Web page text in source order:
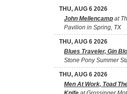
THU, AUG 6 2026
John Mellencamp at
Pavilion in Spring, TX
THU, AUG 6 2026
Blues Traveler, Gin
Stone Pony Summer
THU, AUG 6 2026
Men At Work, Toad